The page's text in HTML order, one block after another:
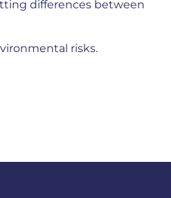
differences between
risks.